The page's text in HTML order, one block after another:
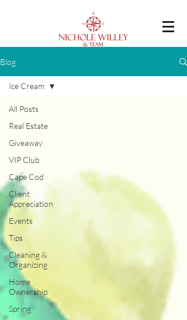
Blog
All Posts
Real Estate
Giveaway
VIP Club
Cape Cod
Client
Appreciation
Events
Tips
Cleaning &
Organizing
Home
Ownership
Spring
Ice Cream